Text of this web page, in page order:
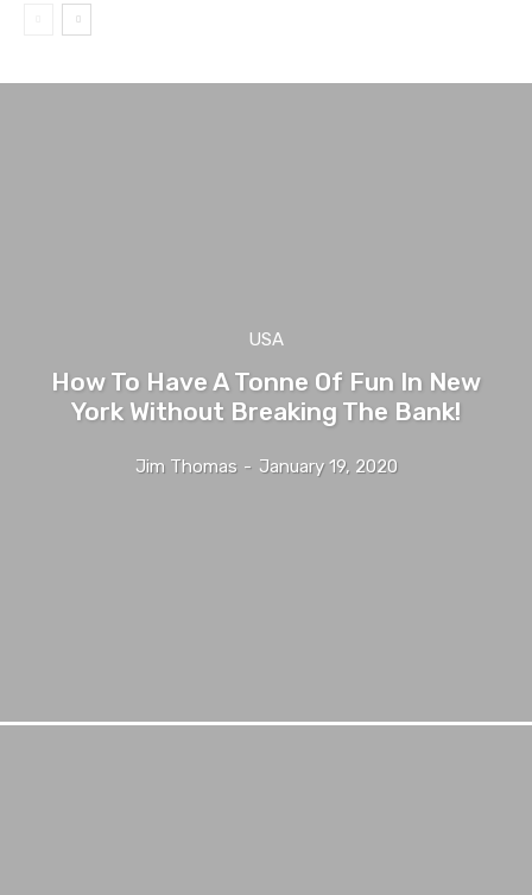
USA
How To Have A Tonne Of Fun In New
York Without Breaking The Bank!
Jim Thomas - January 19, 2020